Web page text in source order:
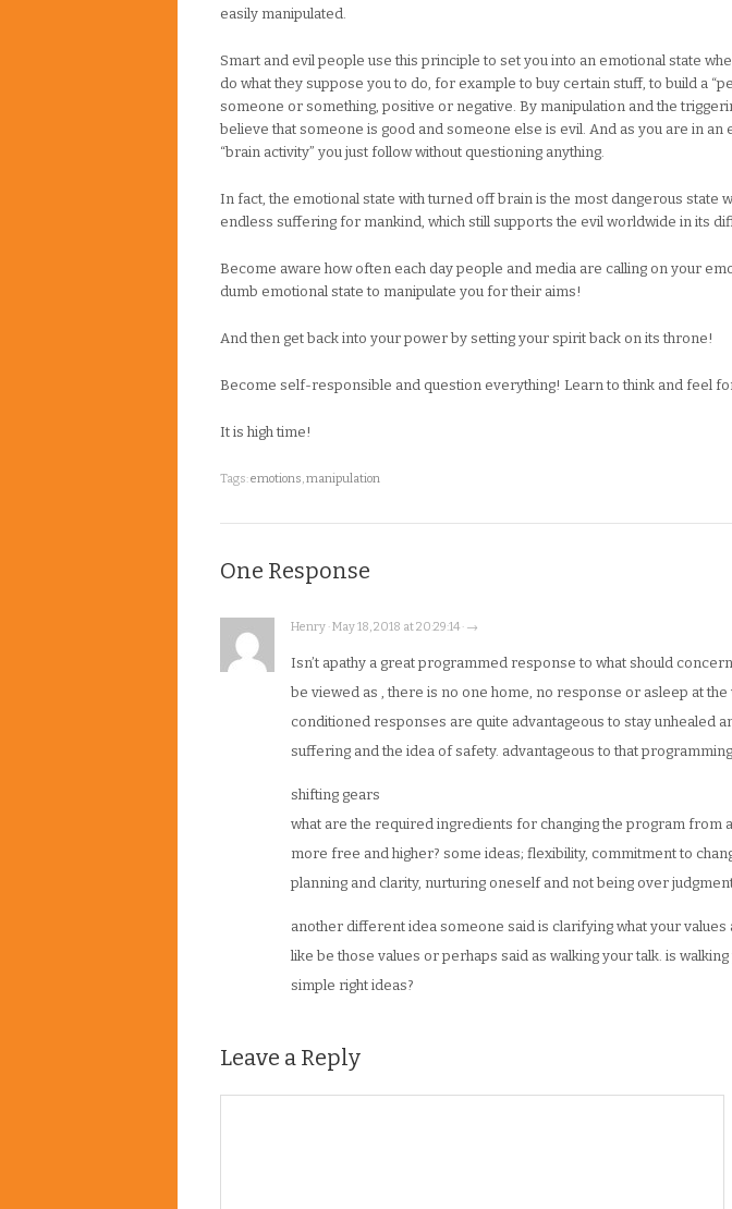
easily manipulated.
Smart and evil people use this principle to set you into an emotional state
do what they suppose you to do, for example to buy certain stuff, to build a
someone or something, positive or negative. By manipulation and the
believe that someone is good and someone else is evil. And as you are in an
“brain activity” you just follow without questioning anything.
In fact, the emotional state with turned off brain is the most dangerous state
endless suffering for mankind, which still supports the evil worldwide in its
Become aware how often each day people and media are calling on your
dumb emotional state to manipulate you for their aims!
And then get back into your power by setting your spirit back on its throne!
Become self-responsible and question everything! Learn to think and feel
It is high time!
Tags:emotions manipulation
One Response
Henry · May 18, 2018 at 20:29:14 · →
Isn’t apathy a great programmed response to what should
be viewed as , there is no one home, no response or asleep at
conditioned responses are quite advantageous to stay unhealed
suffering and the idea of safety. advantageous to that programming
shifting gears
what are the required ingredients for changing the program from
more free and higher? some ideas; flexibility, commitment to
planning and clarity, nurturing oneself and not being over
another different idea someone said is clarifying what your values
like be those values or perhaps said as walking your talk. is
simple right ideas?
Leave a Reply